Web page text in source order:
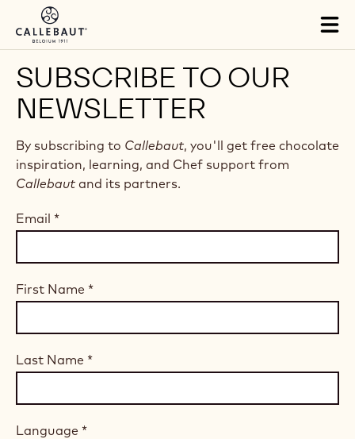
Skip to main content
SUBSCRIBE TO OUR
NEWSLETTER
By subscribing to Callebaut, you'll get free chocolate
inspiration, learning, and Chef support from
Callebaut and its partners.
Email *
First Name *
Last Name *
Language *